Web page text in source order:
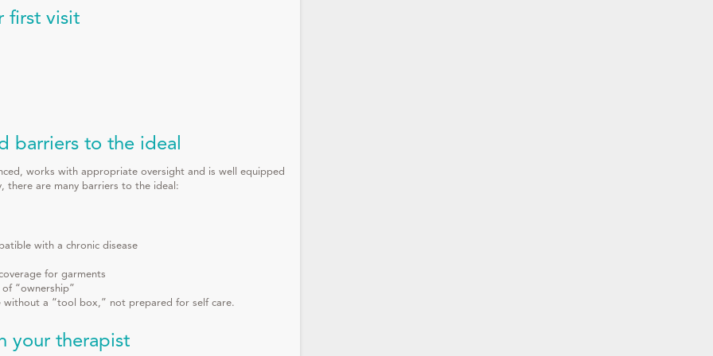
first visit
barriers to the ideal
works with appropriate oversight and is well equipped
there are many barriers to the ideal:
with a chronic disease
for garments
“ownership”
without a “tool box,” not prepared for self care.
your therapist